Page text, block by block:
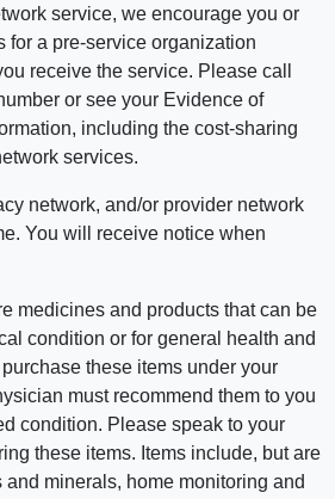
service, we encourage you or
for a pre-service organization
receive the service. Please call
or see your Evidence of
including the cost-sharing
services.
network, and/or provider network
You will receive notice when
medicines and products that can be
condition or for general health and
these items under your
must recommend them to you
condition. Please speak to your
these items. Items include, but are
and minerals, home monitoring and